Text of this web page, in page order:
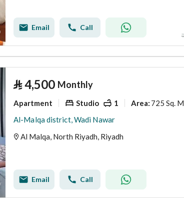
Email Call
⃁4,500 Monthly
Apartment Studio 1 Area: 725 Sq. M.
Al-Malqa district, Wadi Nawar
Al Malqa, North Riyadh, Riyadh
Email Call